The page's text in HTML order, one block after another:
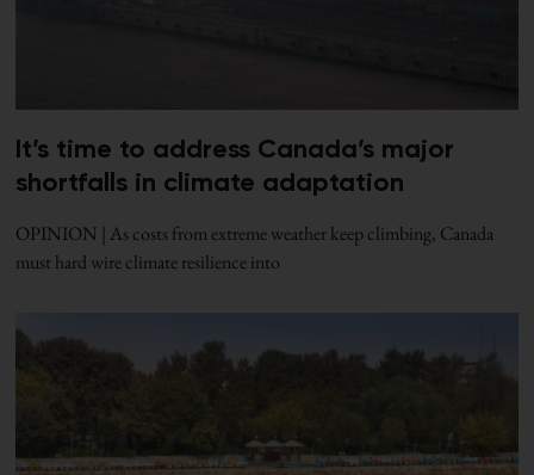
It’s time to address Canada’s major
shortfalls in climate adaptation
OPINION | As costs from extreme weather keep climbing, Canada
must hard wire climate resilience into